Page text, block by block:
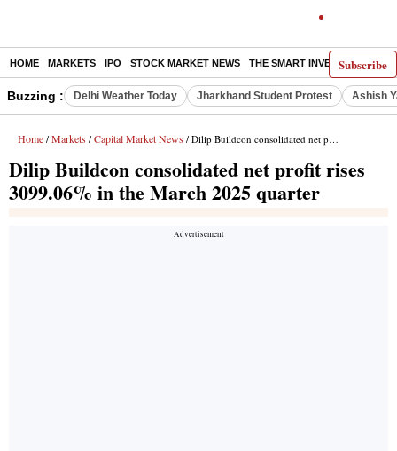
Subscribe
HOME MARKETS IPO STOCK MARKET NEWS THE SMART INVESTOR
Buzzing : Delhi Weather Today Jharkhand Student Protest Ashish
Home / Markets / Capital Market News / Dilip Buildcon consolidated net profit rises 3099.06% in the March 2025 quarter
Dilip Buildcon consolidated net profit rises
3099.06% in the March 2025 quarter